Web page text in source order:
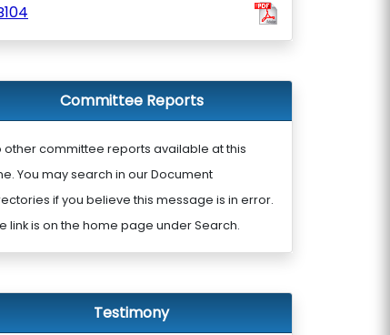
Committee Reports
other committee reports available at this
You may search in our Document
if you believe this message is in error.
link is on the home page under Search.
Testimony